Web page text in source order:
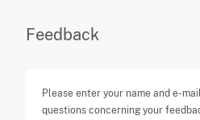
Feedback
Please enter your name and e-
questions concerning your